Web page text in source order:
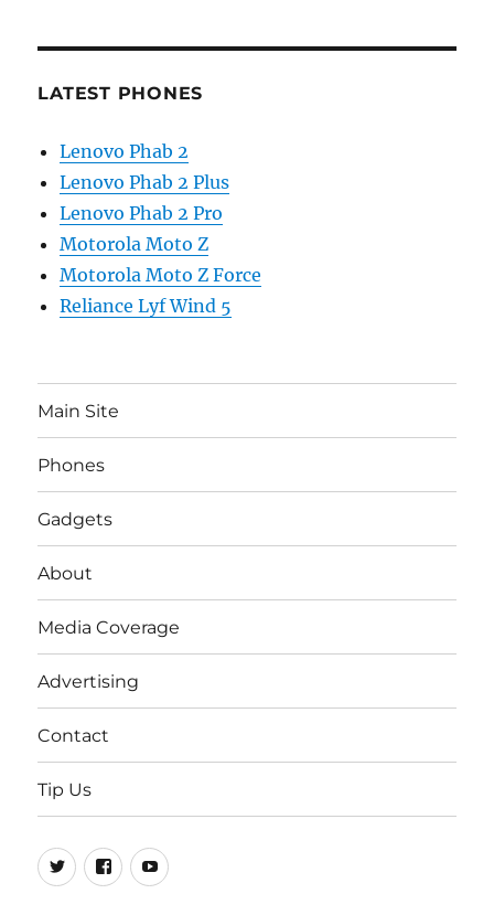
LATEST PHONES
Lenovo Phab 2
Lenovo Phab 2 Plus
Lenovo Phab 2 Pro
Motorola Moto Z
Motorola Moto Z Force
Reliance Lyf Wind 5
Main Site
Phones
Gadgets
About
Media Coverage
Advertising
Contact
Tip Us
Twitter
FB Youtube